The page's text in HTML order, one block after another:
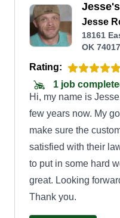
Jesse
18161
OK 74017
Rating:
1 job
Hi, my name is
few years now. My
make sure the
satisfied with their
to put in some hard
great. Looking
Thank you.